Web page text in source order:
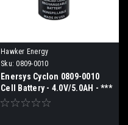
Hawker Energy
Sku: 0809-0010
Enersys Cyclon 0809-0010
Cell Battery - 4.0V/5.0AH - ***
2 week ETA ***